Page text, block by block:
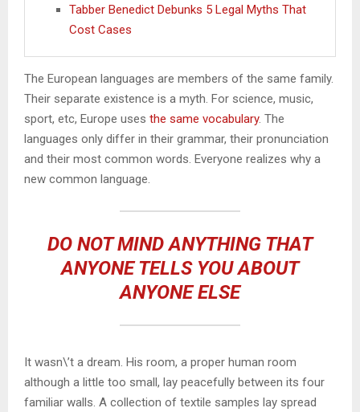
Tabber Benedict Debunks 5 Legal Myths That
Cost Cases
The European languages are members of the same family.
Their separate existence is a myth. For science, music,
sport, etc, Europe uses the same vocabulary. The
languages only differ in their grammar, their pronunciation
and their most common words. Everyone realizes why a
new common language.
DO NOT MIND ANYTHING THAT
ANYONE TELLS YOU ABOUT
ANYONE ELSE
It wasn\’t a dream. His room, a proper human room
although a little too small, lay peacefully between its four
familiar walls. A collection of textile samples lay spread